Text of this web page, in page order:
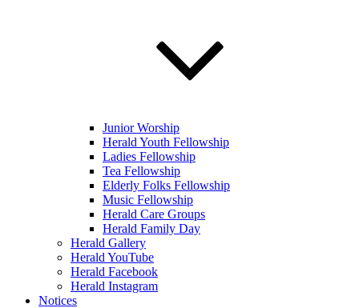
Junior Worship
Herald Youth Fellowship
Ladies Fellowship
Tea Fellowship
Elderly Folks Fellowship
Music Fellowship
Herald Care Groups
Herald Family Day
Herald Gallery
Herald YouTube
Herald Facebook
Herald Instagram
Notices